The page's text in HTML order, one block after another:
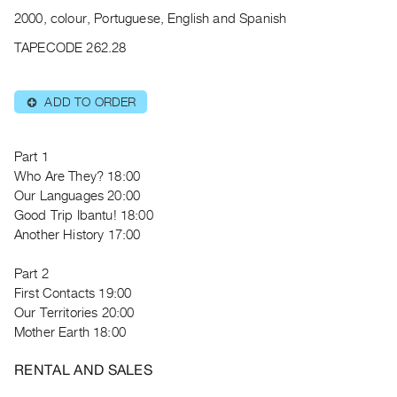
Publications
|
RENT
Preview,
Rent
&
Purchase
SERVICES
Digitization
Services
Best
2000, colour, Portuguese, English and Spanish
TAPECODE 262.28
⊕ ADD TO ORDER
Part 1
Who Are They? 18:00
Our Languages 20:00
Good Trip Ibantu! 18:00
Another History 17:00
Part 2
First Contacts 19:00
Our Territories 20:00
Mother Earth 18:00
RENTAL AND SALES